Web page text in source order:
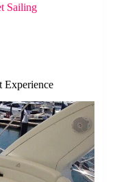
Sailing
Experience